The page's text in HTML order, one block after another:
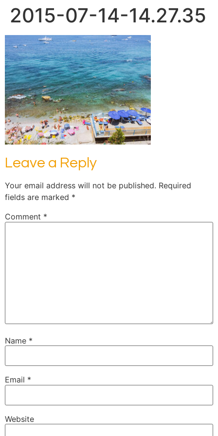
2015-07-14-14.27.35
Leave a Reply
Your email address will not be published. Required
fields are marked *
Comment *
Name *
Email *
Website